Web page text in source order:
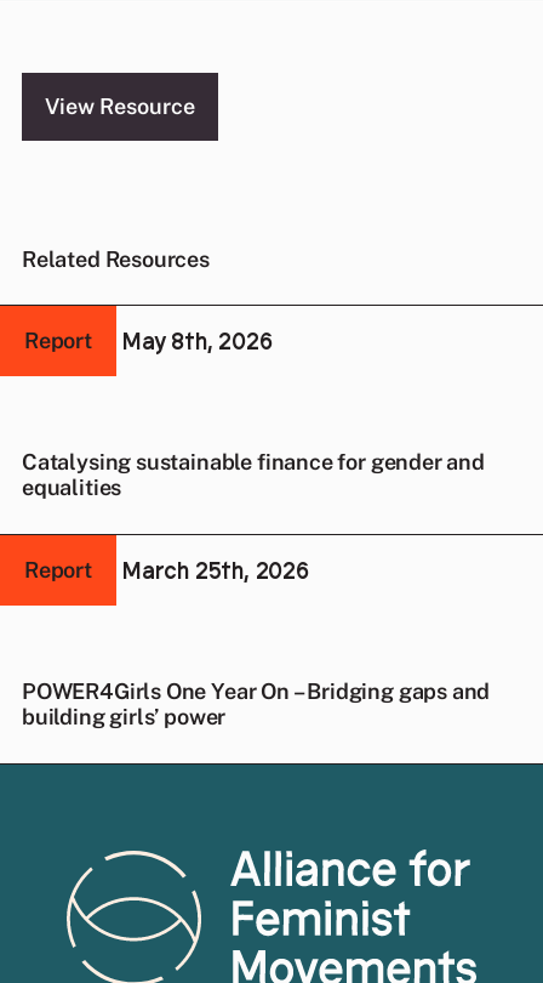
View Resource
Related Resources
Report May 8th, 2026
Catalysing sustainable finance for gender and
equalities
Report March 25th, 2026
POWER4Girls One Year On – Bridging gaps and
building girls’ power